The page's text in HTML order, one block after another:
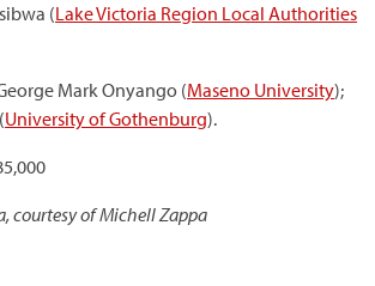
(Lake Victoria Region Local Authorities
Mark Onyango (Maseno University);
University of Gothenburg).
courtesy of Michell Zappa